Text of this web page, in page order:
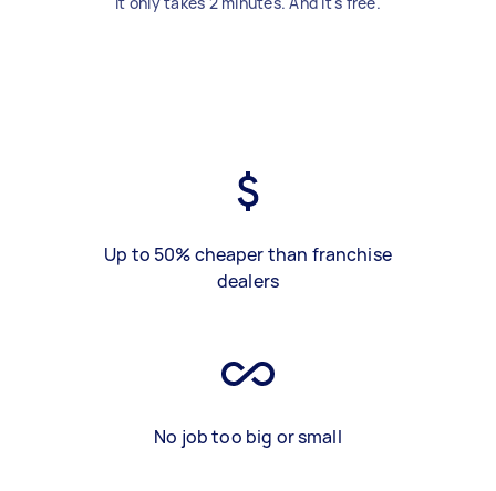
Up to 50% cheaper than franchise
dealers
No job too big or small